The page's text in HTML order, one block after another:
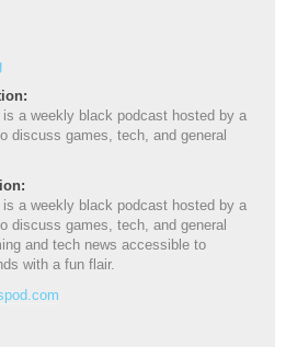
a weekly black podcast hosted by a
discuss games, tech, and general
a weekly black podcast hosted by a
discuss games, tech, and general
and tech news accessible to
with a fun flair.